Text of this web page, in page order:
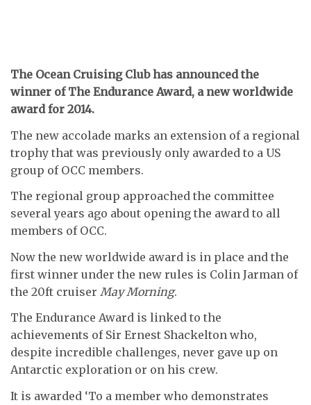
The Ocean Cruising Club has announced the
winner of The Endurance Award, a new worldwide
award for 2014.
The new accolade marks an extension of a regional
trophy that was previously only awarded to a US
group of OCC members.
The regional group approached the committee
several years ago about opening the award to all
members of OCC.
Now the new worldwide award is in place and the
first winner under the new rules is Colin Jarman of
the 20ft cruiser May Morning.
The Endurance Award is linked to the
achievements of Sir Ernest Shackelton who,
despite incredible challenges, never gave up on
Antarctic exploration or on his crew.
It is awarded ‘To a member who demonstrates